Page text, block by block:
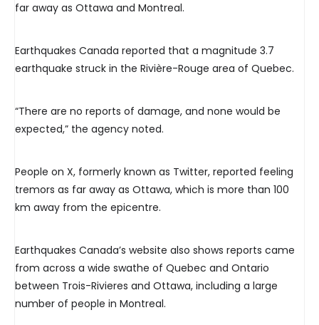
far away as Ottawa and Montreal.
Earthquakes Canada reported that a magnitude 3.7
earthquake struck in the Rivière-Rouge area of Quebec.
“There are no reports of damage, and none would be
expected,” the agency noted.
People on X, formerly known as Twitter, reported feeling
tremors as far away as Ottawa, which is more than 100
km away from the epicentre.
Earthquakes Canada’s website also shows reports came
from across a wide swathe of Quebec and Ontario
between Trois-Rivieres and Ottawa, including a large
number of people in Montreal.